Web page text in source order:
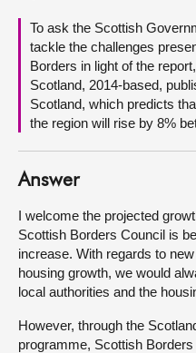
Contact us
To ask the Scottish
tackle the challenges
Borders in light of the
Scotland, 2014-based,
Scotland, which predicts
the region will rise by 8%
Answer
I welcome the projected
Scottish Borders Council is
increase. With regards to
housing growth, we would
local authorities and the
However, through the
programme, Scottish